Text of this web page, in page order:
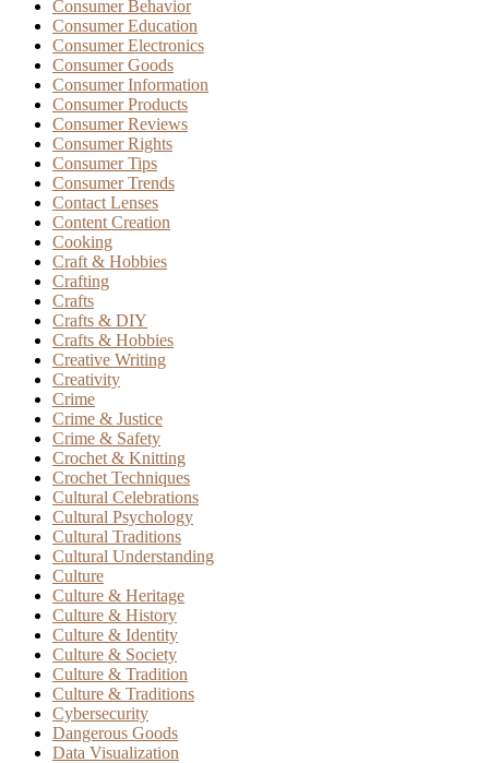
Consumer Behavior
Consumer Education
Consumer Electronics
Consumer Goods
Consumer Information
Consumer Products
Consumer Reviews
Consumer Rights
Consumer Tips
Consumer Trends
Contact Lenses
Content Creation
Cooking
Craft & Hobbies
Crafting
Crafts
Crafts & DIY
Crafts & Hobbies
Creative Writing
Creativity
Crime
Crime & Justice
Crime & Safety
Crochet & Knitting
Crochet Techniques
Cultural Celebrations
Cultural Psychology
Cultural Traditions
Cultural Understanding
Culture
Culture & Heritage
Culture & History
Culture & Identity
Culture & Society
Culture & Tradition
Culture & Traditions
Cybersecurity
Dangerous Goods
Data Visualization